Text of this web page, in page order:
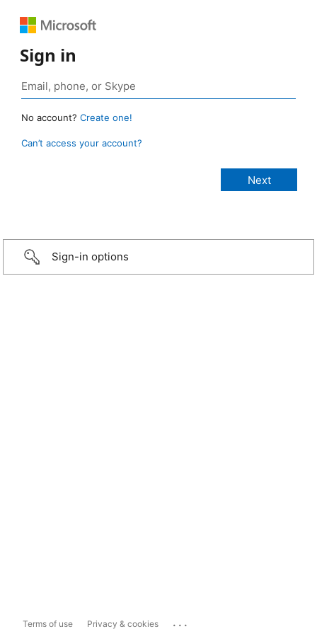
Sign in
No account? Create one!
Can’t access your account?
Sign-in options
Terms of use Privacy & cookies ...